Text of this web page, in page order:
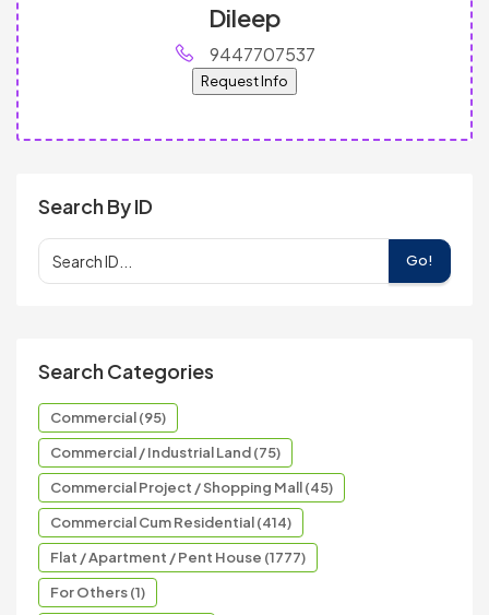
Dileep
9447707537
Request Info
Search By ID
Go!
Search Categories
Commercial (95)
Commercial / Industrial Land (75)
Commercial Project / Shopping Mall (45)
Commercial Cum Residential (414)
Flat / Apartment / Pent House (1777)
For Others (1)